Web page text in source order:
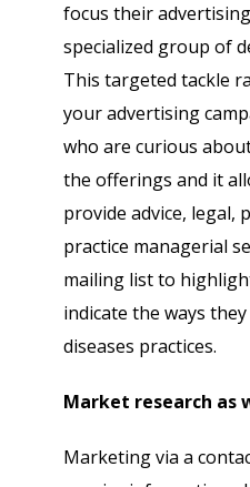
focus their
specialized group of
This targeted tackle
your advertising
who are curious
the offerings and it
provide advice, legal,
practice managerial
mailing list to
indicate the ways
diseases practices.
Market research as
Marketing via a